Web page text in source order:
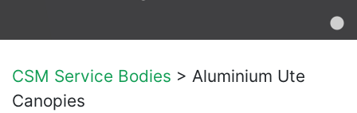
CSM Service Bodies > Aluminium Ute
Canopies